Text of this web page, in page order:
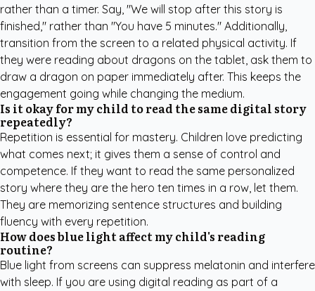
rather than a timer. Say, "We will stop after this story is
finished," rather than "You have 5 minutes." Additionally,
transition from the screen to a related physical activity. If
they were reading about dragons on the tablet, ask them to
draw a dragon on paper immediately after. This keeps the
engagement going while changing the medium.
Is it okay for my child to read the same digital story
repeatedly?
Repetition is essential for mastery. Children love predicting
what comes next; it gives them a sense of control and
competence. If they want to read the same personalized
story where they are the hero ten times in a row, let them.
They are memorizing sentence structures and building
fluency with every repetition.
How does blue light affect my child's reading
routine?
Blue light from screens can suppress melatonin and interfere
with sleep. If you are using digital reading as part of a